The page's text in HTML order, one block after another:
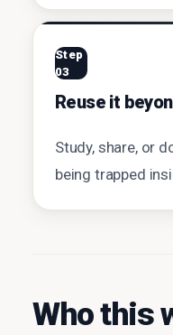
Step
03
Reuse it
Study, share, or
being trapped
Who this